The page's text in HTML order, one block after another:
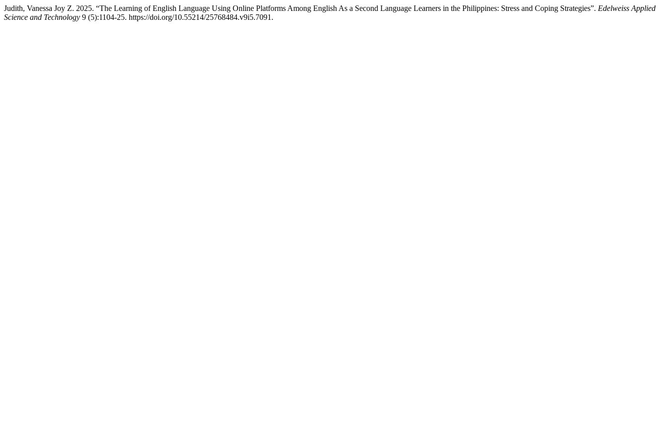
Judith, Vanessa Joy Z. 2025. “The Learning of English Language Using Online Platforms Among English As a Second Language Learners in the Philippines: Stress and Coping Strategies”. Edelweiss Applied
Science and Technology 9 (5):1104-25. https://doi.org/10.55214/25768484.v9i5.7091.